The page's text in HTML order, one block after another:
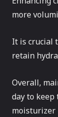
more
It is crucial
retain
Overall,
day to
moisturizer